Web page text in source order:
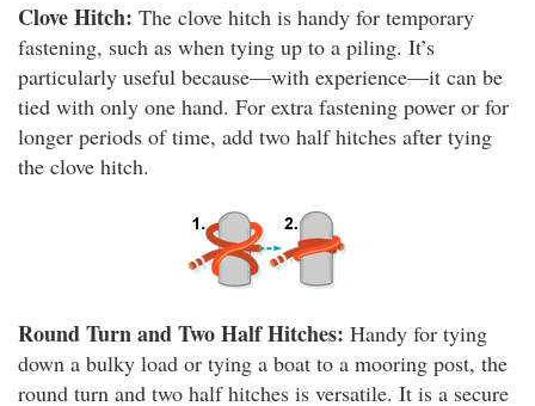
Clove Hitch: The clove hitch is handy for temporary
fastening, such as when tying up to a piling. It’s
particularly useful because—with experience—it can be
tied with only one hand. For extra fastening power or for
longer periods of time, add two half hitches after tying
the clove hitch.
Round Turn and Two Half Hitches: Handy for tying
down a bulky load or tying a boat to a mooring post, the
round turn and two half hitches is versatile. It is a secure